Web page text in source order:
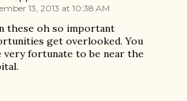
13, 2013 at 10:38 AM
these oh so important
get overlooked. You
very fortunate to be near the